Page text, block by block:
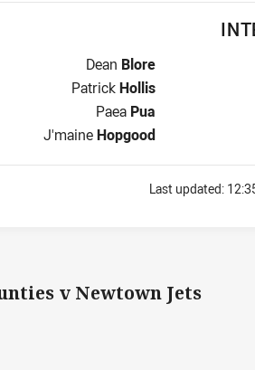
Interchange for Panthers
Dean Blore
Interchange for Panthers is
PatrickHollis
Interchange for Panthers
Paea Pua
Interchange for Panthers is
J'maineHopgood
Last updated:
v Newtown Jets